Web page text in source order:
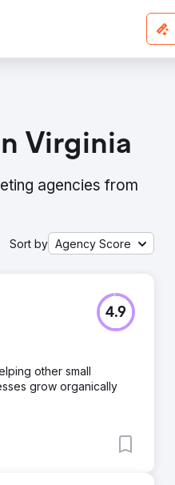
Virginia
agencies from
Sort by Agency Score
4.9
other small
grow organically